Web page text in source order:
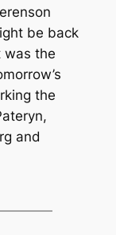
be back
was the
the
and